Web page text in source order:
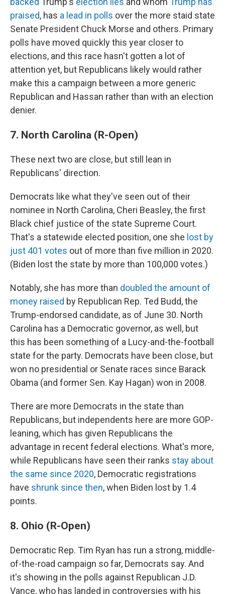
praised, has a lead in polls over the more staid state
Senate President Chuck Morse and others. Primary
polls have moved quickly this year closer to
elections, and this race hasn't gotten a lot of
attention yet, but Republicans likely would rather
make this a campaign between a more generic
Republican and Hassan rather than with an election
denier.
7. North Carolina (R-Open)
These next two are close, but still lean in
Republicans' direction.
Democrats like what they've seen out of their
nominee in North Carolina, Cheri Beasley, the first
Black chief justice of the state Supreme Court.
That's a statewide elected position, one she lost by
just 401 votes out of more than five million in 2020.
(Biden lost the state by more than 100,000 votes.)
Notably, she has more than doubled the amount of
money raised by Republican Rep. Ted Budd, the
Trump-endorsed candidate, as of June 30. North
Carolina has a Democratic governor, as well, but
this has been something of a Lucy-and-the-football
state for the party. Democrats have been close, but
won no presidential or Senate races since Barack
Obama (and former Sen. Kay Hagan) won in 2008.
There are more Democrats in the state than
Republicans, but independents here are more GOP-
leaning, which has given Republicans the
advantage in recent federal elections. What's more,
while Republicans have seen their ranks stay about
the same since 2020, Democratic registrations
have shrunk since then, when Biden lost by 1.4
points.
8. Ohio (R-Open)
Democratic Rep. Tim Ryan has run a strong, middle-
of-the-road campaign so far, Democrats say. And
it's showing in the polls against Republican J.D.
Vance, who has landed in controversies with his